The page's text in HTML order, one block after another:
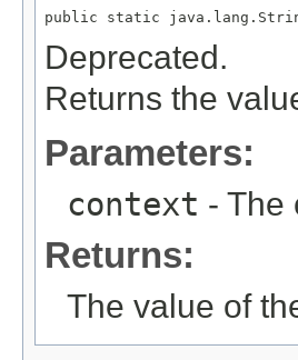
public static
Deprecated.
Returns the
Parameters:
context - The
Returns:
The value of